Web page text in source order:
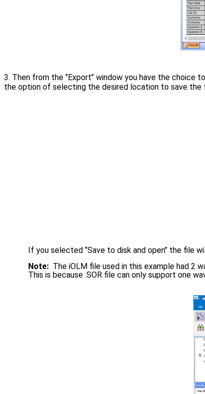
3. Then from the ‘’Export’’ window you have the choice
the option of selecting the desired location to save the
If you selected ‘’Save to disk and open’’ the file
Note: The iOLM file used in this example had 2
This is because .SOR file can only support one